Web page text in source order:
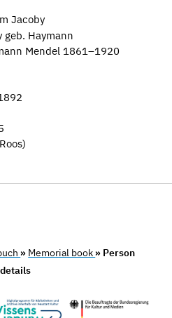
Jacoby
geb. Haymann
Mendel 1861–1920
» Memorial book » Person
details